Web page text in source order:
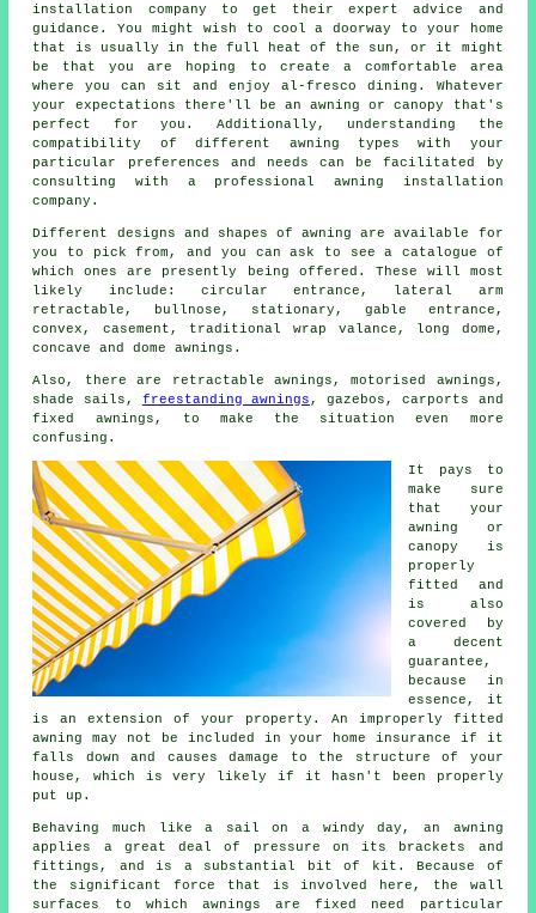
installation company to get their expert advice and
guidance. You might wish to cool a doorway to your home
that is usually in the full heat of the sun, or it might
be that you are hoping to create a comfortable area
where you can sit and enjoy al-fresco dining. Whatever
your expectations there'll be an awning or canopy that's
perfect for you. Additionally, understanding the
compatibility of different awning types with your
particular preferences and needs can be facilitated by
consulting with a professional awning installation
company .
Different designs and shapes of awning are available for
you to pick from, and you can ask to see a catalogue of
which ones are presently being offered. These will most
likely include: circular entrance, lateral arm
retractable, bullnose, stationary, gable entrance,
convex, casement, traditional wrap valance, long dome,
concave and domeawnings .
Also, there are retractable awnings, motorised awnings,
shade sails, freestanding awnings , gazebos, carports and
fixed awnings, to make the situation even more
confusing.
It pays to
make sure
that your
awning or
canopy is
properly
fitted and
is also
covered by
a decent
guarantee,
because in
essence, it
is an extension of your property. An improperly fitted
awning may not be included in your home insurance if it
falls down and causes damage to the structure of your
house, which is very likely if it hasn't been properly
put up.
Behaving much like a sail on a windy day, an awning
applies a great deal of pressure on its brackets and
fittings, and is a substantial bit of kit. Because of
the significant force that is involved here, the wall
surfaces to which awnings are fixed need particular